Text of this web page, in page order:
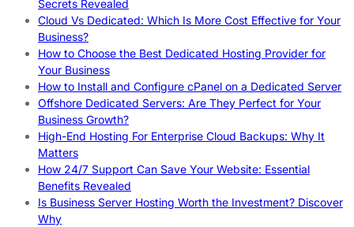
Secrets Revealed
Cloud Vs Dedicated: Which Is More Cost Effective for Your
Business?
How to Choose the Best Dedicated Hosting Provider for
Your Business
How to Install and Configure cPanel on a Dedicated Server
Offshore Dedicated Servers: Are They Perfect for Your
Business Growth?
High-End Hosting For Enterprise Cloud Backups: Why It
Matters
How 24/7 Support Can Save Your Website: Essential
Benefits Revealed
Is Business Server Hosting Worth the Investment? Discover
Why